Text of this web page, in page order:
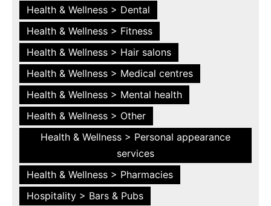
Health & Wellness > Dental
Health & Wellness > Fitness
Health & Wellness > Hair salons
Health & Wellness > Medical centres
Health & Wellness > Mental health
Health & Wellness > Other
Health & Wellness > Personal appearance
services
Health & Wellness > Pharmacies
Hospitality > Bars & Pubs